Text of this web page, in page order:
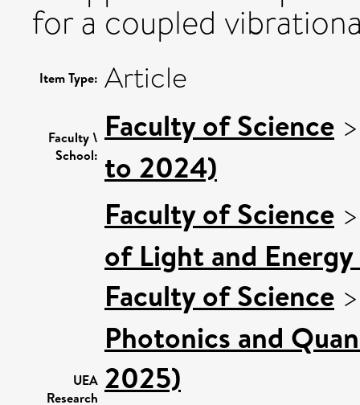
for a coupled
Item Type: Article
Faculty \
School:
Faculty of Science
to 2024)
UEA
Research
Faculty of Science
of Light and
Faculty of Science
Photonics and
2025)